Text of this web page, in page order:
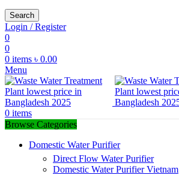
Search
Login / Register
0
0
0 items ৳ 0.00
Menu
0 items
Browse Categories
Domestic Water Purifier
Direct Flow Water Purifier
Domestic Water Purifier Vietnam